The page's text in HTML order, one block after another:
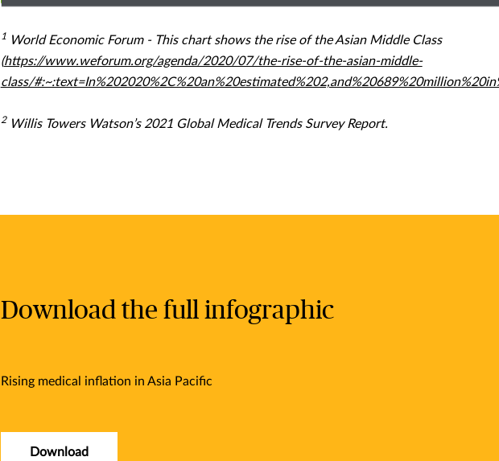
1World Economic Forum - This chart shows the rise of the Asian Middle Class
(https://www.weforum.org/agenda/2020/07/the-rise-of-the-asian-middle-
class/
2Willis Towers Watson’s 2021 Global Medical Trends Survey Report.
Download the full infographic
Rising medical inflation in Asia Pacific
Download